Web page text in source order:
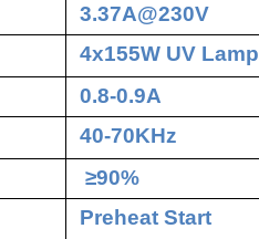
3.37A@230V
4x155W UV Lamp
0.8-0.9A
40-70KHz
≥90%
Preheat Start